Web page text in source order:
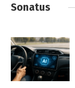
Sonatus